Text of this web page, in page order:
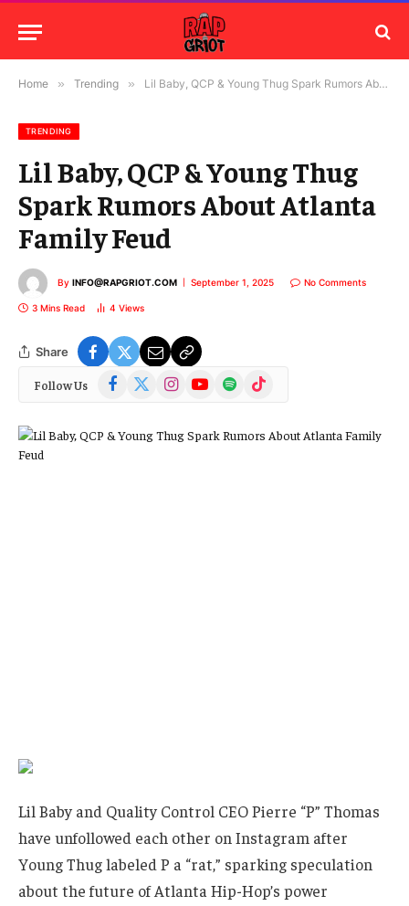
Home » Trending » Lil Baby, QCP & Young Thug Spark Rumors About Atlanta Family Feud
TRENDING
Lil Baby, QCP & Young Thug
Spark Rumors About Atlanta
Family Feud
By INFO@RAPGRIOT.COM September 1, 2025 No Comments
3 Mins Read 4 Views
Share
Follow Us Facebook
(Twitter)
InstagramYouTubeSpotify TikTok
Lil Baby and Quality Control CEO Pierre “P” Thomas
have unfollowed each other on Instagram after
Young Thug labeled P a “rat,” sparking speculation
about the future of Atlanta Hip-Hop’s power